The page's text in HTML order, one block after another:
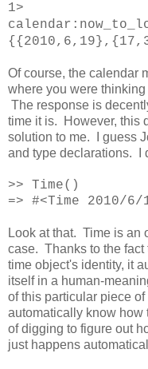
1>
Of course, the calendar
where you were
The response is
time it is. However, this
solution to me. I guess
and type declarations. I
>> Time()
=> #<Time 2010/
Look at that. Time is an
case. Thanks to the fact
time object's identity, it
itself in a human-
of this particular piece
automatically know how
of digging to figure out
just happens